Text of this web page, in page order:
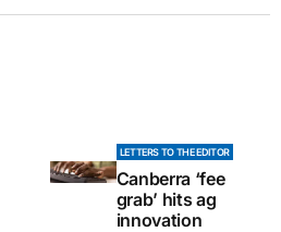
LETTERS TO THE EDITOR
Canberra ‘fee
grab’ hits ag
innovation